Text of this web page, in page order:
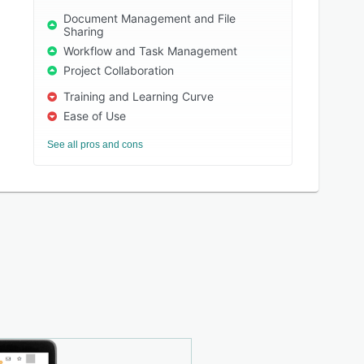
Document Management and File
Sharing
Workflow and Task Management
Project Collaboration
Training and Learning Curve
Ease of Use
See all pros and cons